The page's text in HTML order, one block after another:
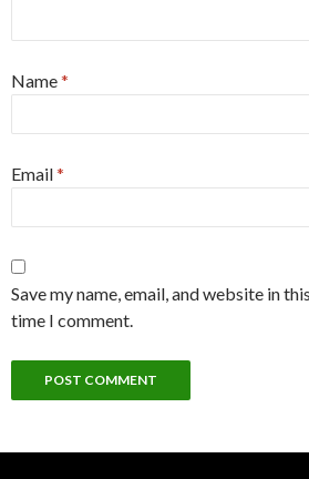
Name*
Email*
Save my name, email, and website in
time I comment.